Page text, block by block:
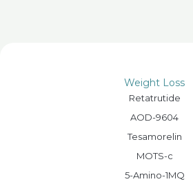
Weight Loss
Retatrutide
AOD-9604
Tesamorelin
MOTS-c
5-Amino-1MQ